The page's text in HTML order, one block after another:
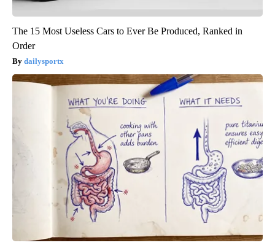
The 15 Most Useless Cars to Ever Be Produced, Ranked in
Order
dailysportx